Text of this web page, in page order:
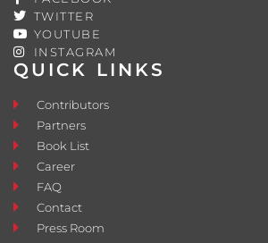
QUICK LINKS
Contributors
Partners
Book List
Career
FAQ
Contact
Press Room
TWITTER
YOUTUBE
INSTAGRAM